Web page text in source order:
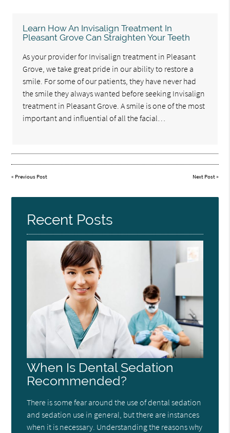
Learn How An Invisalign Treatment In
Pleasant Grove Can Straighten Your Teeth
As your provider for Invisalign treatment in Pleasant
Grove, we take great pride in our ability to restore a
smile. For some of our patients, they have never had
the smile they always wanted before seeking Invisalign
treatment in Pleasant Grove. A smile is one of the most
important and influential of all the facial…
« Previous Post Next Post»
Recent Posts
When Is Dental Sedation
Recommended?
There is some fear around the use of dental sedation
and sedation use in general, but there are instances
when it is necessary. Understanding the reasons why